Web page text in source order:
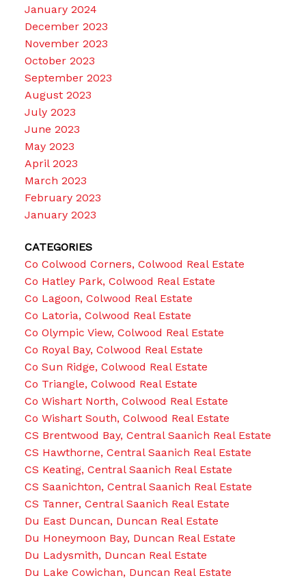
January 2024
December 2023
November 2023
October 2023
September 2023
August 2023
July 2023
June 2023
May 2023
April 2023
March 2023
February 2023
January 2023
CATEGORIES
Co Colwood Corners, Colwood Real Estate
Co Hatley Park, Colwood Real Estate
Co Lagoon, Colwood Real Estate
Co Latoria, Colwood Real Estate
Co Olympic View, Colwood Real Estate
Co Royal Bay, Colwood Real Estate
Co Sun Ridge, Colwood Real Estate
Co Triangle, Colwood Real Estate
Co Wishart North, Colwood Real Estate
Co Wishart South, Colwood Real Estate
CS Brentwood Bay, Central Saanich Real Estate
CS Hawthorne, Central Saanich Real Estate
CS Keating, Central Saanich Real Estate
CS Saanichton, Central Saanich Real Estate
CS Tanner, Central Saanich Real Estate
Du East Duncan, Duncan Real Estate
Du Honeymoon Bay, Duncan Real Estate
Du Ladysmith, Duncan Real Estate
Du Lake Cowichan, Duncan Real Estate